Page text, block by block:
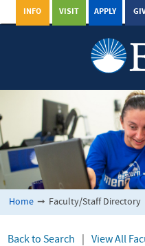
APPLY
VISIT
INFO
Home ➞ Faculty/Staff Directory
Back to Search View All